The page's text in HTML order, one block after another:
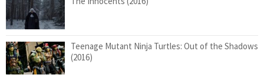
Teenage Mutant Ninja Turtles: Out of the Shadows
(2016)